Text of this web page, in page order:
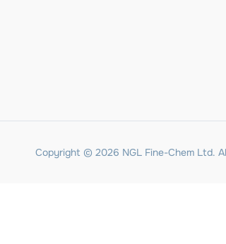
Copyright © 2026 NGL Fine-Chem Ltd.